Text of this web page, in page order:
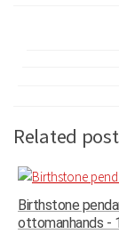
Related
Birthstone
ottomanhands -